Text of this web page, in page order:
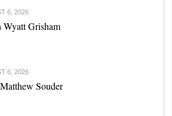
6, 2026
Wyatt Grisham
6, 2026
Souder